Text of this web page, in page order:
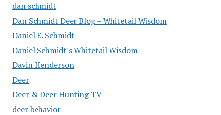
dan schmidt
Dan Schmidt Deer Blog – Whitetail Wisdom
Daniel E. Schmidt
Daniel Schmidt's Whitetail Wisdom
Davin Henderson
Deer
Deer & Deer Hunting TV
deer behavior